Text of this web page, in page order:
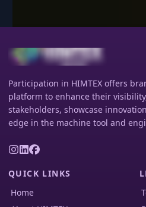
Participation in HIMTEX offers
platform to enhance their
stakeholders, showcase
edge in the machine tool and
QUICK LINKS
Home